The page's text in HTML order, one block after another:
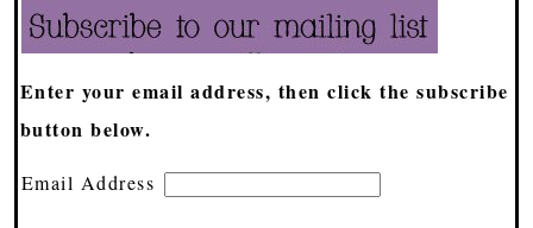
Enter your email address, then click the subscribe
button below.
Email Address